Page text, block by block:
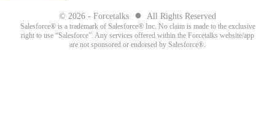
© 2026 - Forcetalks ● All Rights Reserved
Salesforce® is a trademark of Salesforce® Inc. No claim is made to the exclusive
right to use “Salesforce”. Any services offered within the Forcetalks website/app
are not sponsored or endorsed by Salesforce®.